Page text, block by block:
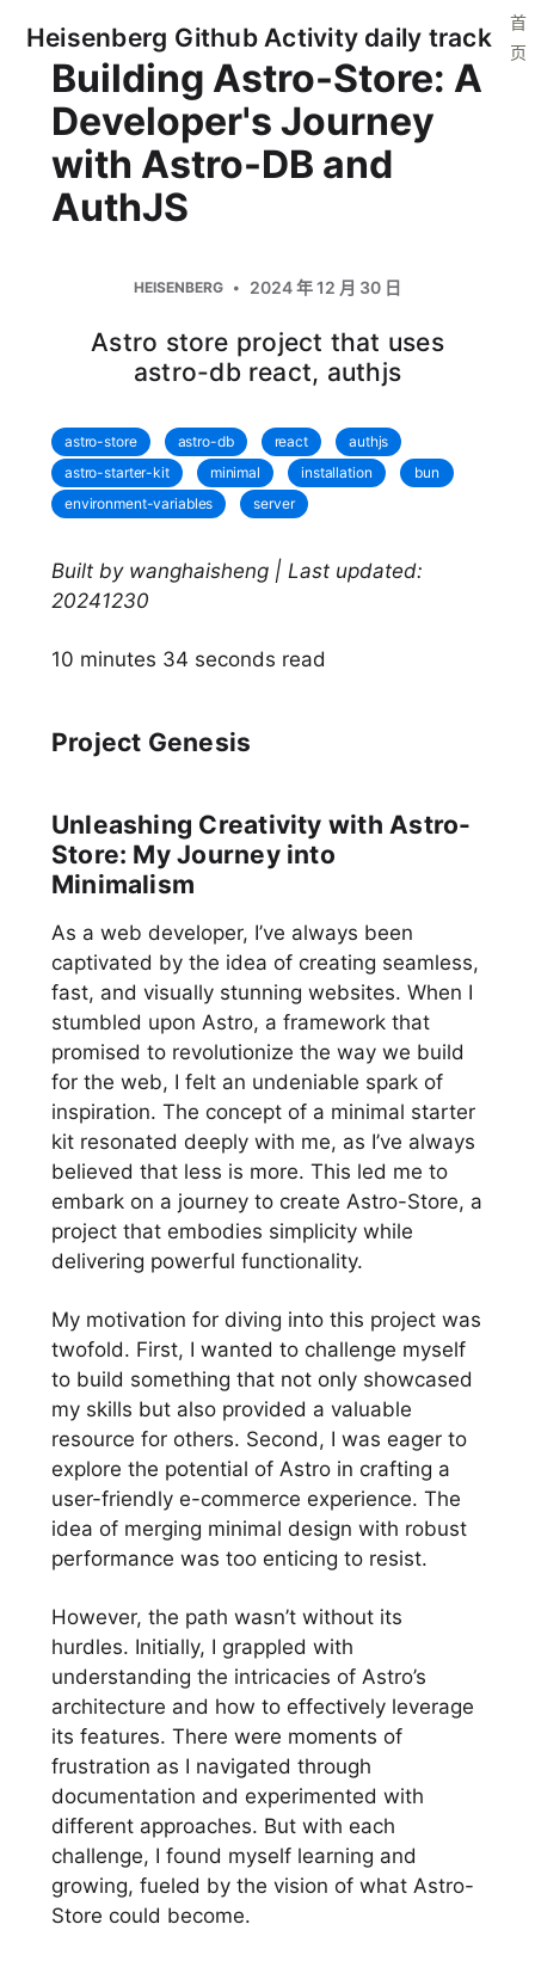
Heisenberg Github Activity daily track
首
页
Building Astro-Store: A
Developer's Journey
with Astro-DB and
AuthJS
HEISENBERG 2024 年 12 月 30 日
Astro store project that uses
astro-db react, authjs
astro-store astro-db react
authjs
astro-starter-kit
minimal installation
bun
environment-variables
server
Built by wanghaisheng | Last updated:
20241230
10 minutes 34 seconds read
Project Genesis
Unleashing Creativity with Astro-
Store: My Journey into
Minimalism
As a web developer, I’ve always been
captivated by the idea of creating seamless,
fast, and visually stunning websites. When I
stumbled upon Astro, a framework that
promised to revolutionize the way we build
for the web, I felt an undeniable spark of
inspiration. The concept of a minimal starter
kit resonated deeply with me, as I’ve always
believed that less is more. This led me to
embark on a journey to create Astro-Store, a
project that embodies simplicity while
delivering powerful functionality.
My motivation for diving into this project was
twofold. First, I wanted to challenge myself
to build something that not only showcased
my skills but also provided a valuable
resource for others. Second, I was eager to
explore the potential of Astro in crafting a
user-friendly e-commerce experience. The
idea of merging minimal design with robust
performance was too enticing to resist.
However, the path wasn’t without its
hurdles. Initially, I grappled with
understanding the intricacies of Astro’s
architecture and how to effectively leverage
its features. There were moments of
frustration as I navigated through
documentation and experimented with
different approaches. But with each
challenge, I found myself learning and
growing, fueled by the vision of what Astro-
Store could become.